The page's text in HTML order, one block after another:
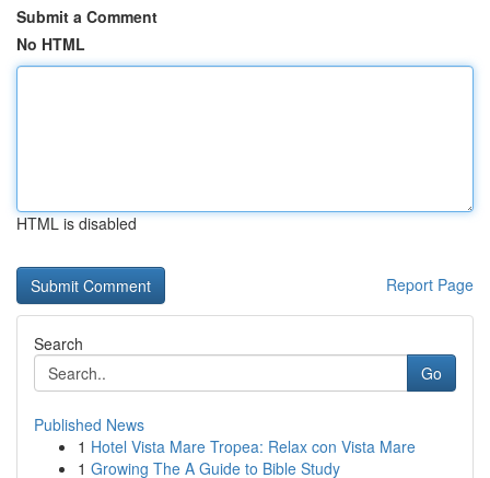
Submit a Comment
No HTML
HTML is disabled
Report Page
Search
Go
Published News
1 Hotel Vista Mare Tropea: Relax con Vista Mare
1 Growing The A Guide to Bible Study